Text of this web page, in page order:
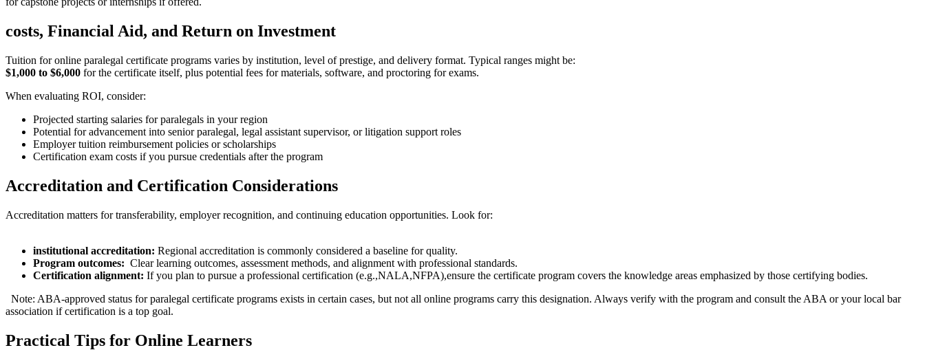
costs, Financial Aid, and Return on⁢ Investment
Tuition ​for online paralegal certificate programs varies by institution, level of prestige, and delivery format. Typical ranges might be:
$1,000 to $6,000 for the certificate ⁣itself, plus potential fees for materials, software, and proctoring for exams.
When evaluating ROI, consider:
Projected starting salaries⁣ for paralegals in your region
Potential for advancement into senior paralegal, legal assistant supervisor, or litigation support roles
Employer tuition reimbursement policies or scholarships
Certification exam costs if you pursue credentials after the program
Accreditation and Certification⁢ Considerations
⁣Accreditation matters for transferability, employer recognition, and continuing education opportunities. Look for:
institutional accreditation: Regional ​accreditation is commonly considered a baseline for quality.
Program outcomes: ‌ Clear learning outcomes, assessment methods, and alignment with professional standards.
Certification​ alignment: If you plan to pursue a professional certification (e.g.,NALA,NFPA),ensure the certificate program covers⁢ the knowledge areas emphasized by those certifying bodies.
⁢ ⁤ Note: ABA-approved status for paralegal certificate programs ‍exists⁣ in certain cases, but not all online programs⁤ carry this designation. Always verify ⁣with ⁤the program and consult the ABA or your local ‍bar
association if certification is a top goal.
Practical Tips for Online Learners